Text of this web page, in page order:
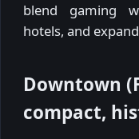
blend gaming
hotels, and
Downtown
compact,